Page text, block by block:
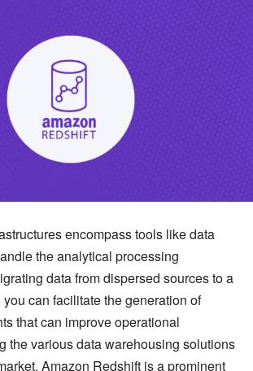
encompass tools like data
the analytical processing
data from dispersed sources to a
can facilitate the generation of
that can improve operational
the various data warehousing solutions
Amazon Redshift is a prominent